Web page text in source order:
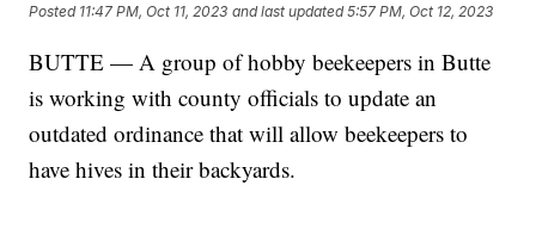
Posted 11:47 PM, Oct 11, 2023 and last updated 5:57 PM, Oct 12, 2023
BUTTE — A group of hobby beekeepers in Butte
is working with county officials to update an
outdated ordinance that will allow beekeepers to
have hives in their backyards.